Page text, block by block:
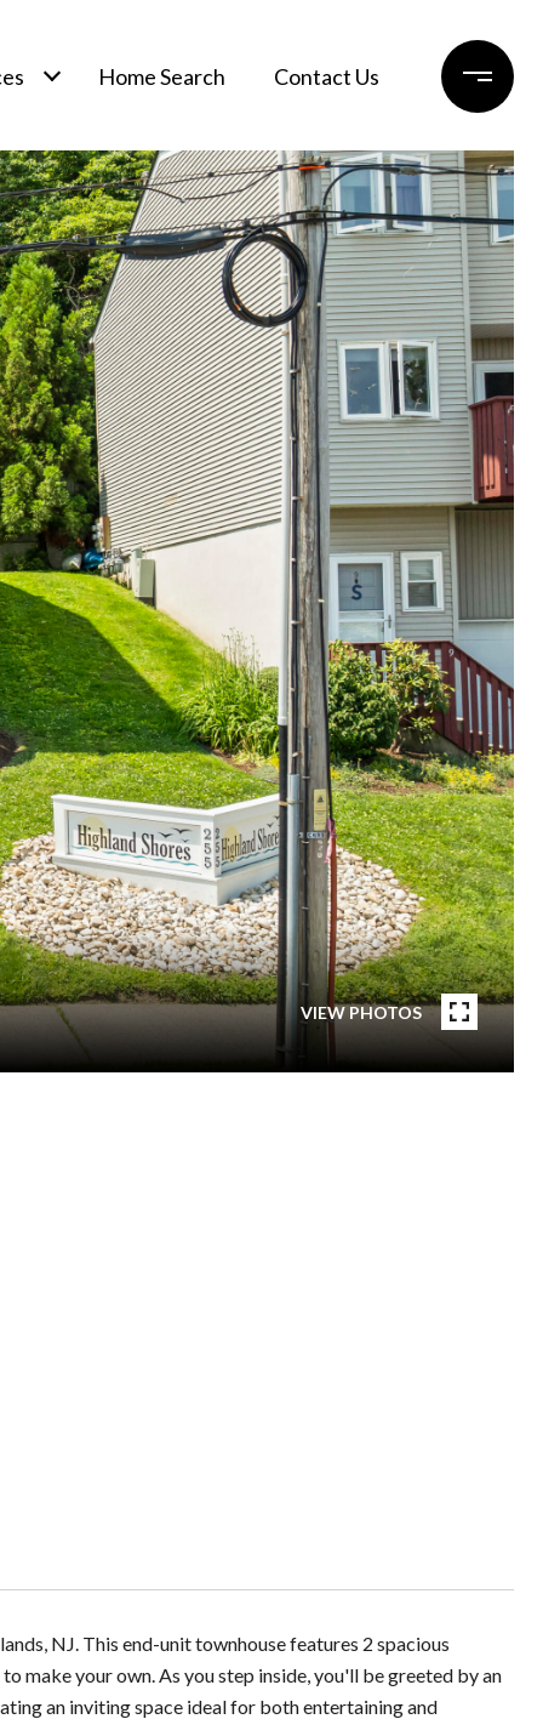
Home Search Contact Us
VIEW PHOTOS
NJ. This end-unit townhouse features 2 spacious
make your own. As you step inside, you'll be greeted by an
an inviting space ideal for both entertaining and